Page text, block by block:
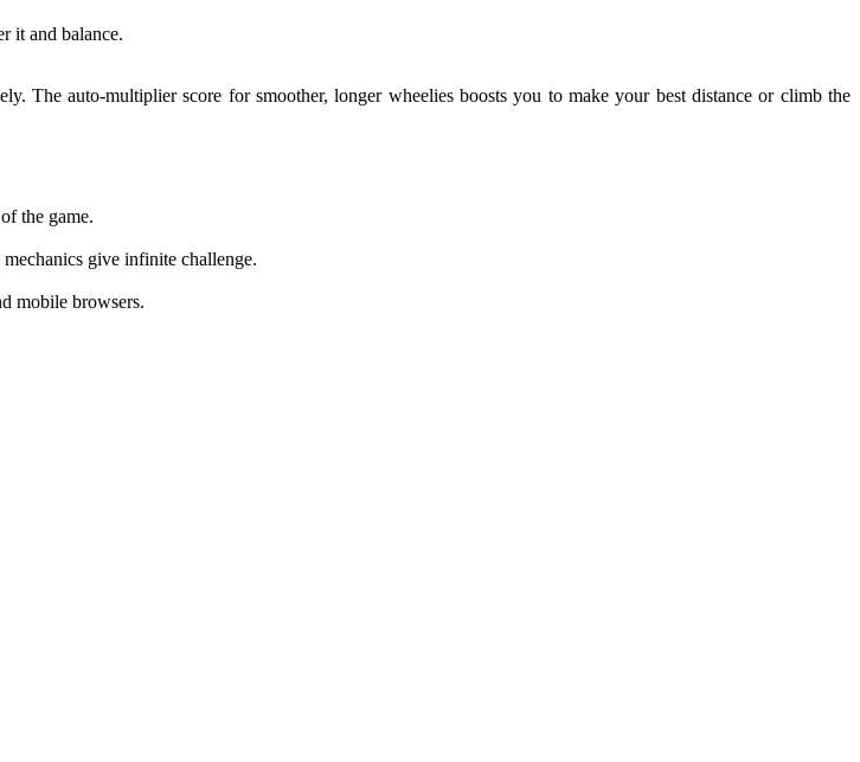
it and balance.
The auto-multiplier score for smoother, longer wheelies boosts you to make your best distance or climb the
the game.
give infinite challenge.
mobile browsers.